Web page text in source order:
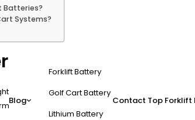
Blog
Forklift Battery
Golf Cart Battery
Lithium Battery
Contact Top Forklift
Batteries?
Systems?
Outperform
weight, and 95% efficiency compared to
drop seen in lead-acid batteries during